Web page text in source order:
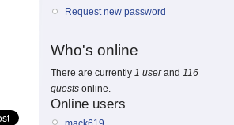
Request new password
Who's online
There are currently 1 userand 116
guests online.
Online users